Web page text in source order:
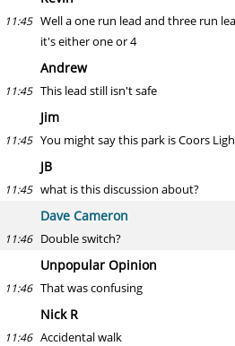
11:45 Well a one run lead and three run
it's either one or 4
Andrew
11:45 This lead still isn't safe
Jim
11:45 You might say this park is Coors
JB
11:45 what is this discussion about?
Dave Cameron
11:46 Double switch?
Unpopular Opinion
11:46 That was confusing
Nick R
11:46 Accidental walk